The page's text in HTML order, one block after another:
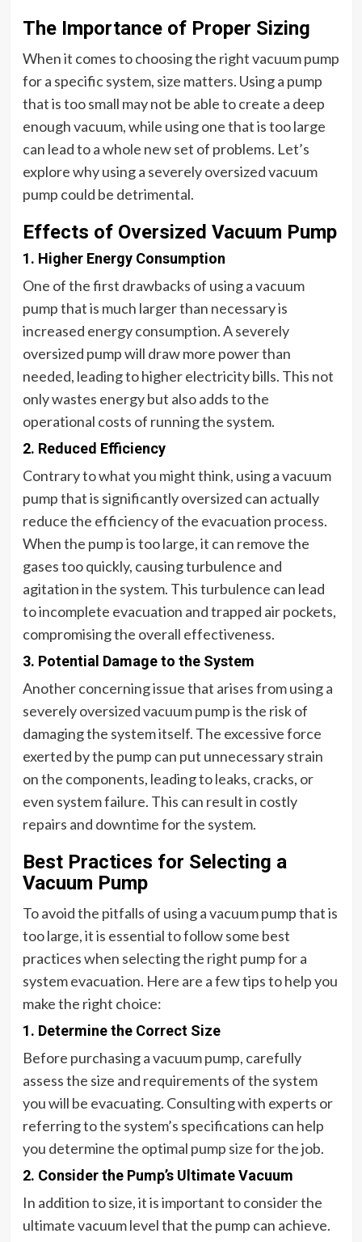
The Importance of Proper Sizing
When it comes to choosing the right vacuum pump
for a specific system, size matters. Using a pump
that is too small may not be able to create a deep
enough vacuum, while using one that is too large
can lead to a whole new set of problems. Let’s
explore why using a severely oversized vacuum
pump could be detrimental.
Effects of Oversized Vacuum Pump
1. Higher Energy Consumption
One of the first drawbacks of using a vacuum
pump that is much larger than necessary is
increased energy consumption. A severely
oversized pump will draw more power than
needed, leading to higher electricity bills. This not
only wastes energy but also adds to the
operational costs of running the system.
2. Reduced Efficiency
Contrary to what you might think, using a vacuum
pump that is significantly oversized can actually
reduce the efficiency of the evacuation process.
When the pump is too large, it can remove the
gases too quickly, causing turbulence and
agitation in the system. This turbulence can lead
to incomplete evacuation and trapped air pockets,
compromising the overall effectiveness.
3. Potential Damage to the System
Another concerning issue that arises from using a
severely oversized vacuum pump is the risk of
damaging the system itself. The excessive force
exerted by the pump can put unnecessary strain
on the components, leading to leaks, cracks, or
even system failure. This can result in costly
repairs and downtime for the system.
Best Practices for Selecting a
Vacuum Pump
To avoid the pitfalls of using a vacuum pump that is
too large, it is essential to follow some best
practices when selecting the right pump for a
system evacuation. Here are a few tips to help you
make the right choice:
1. Determine the Correct Size
Before purchasing a vacuum pump, carefully
assess the size and requirements of the system
you will be evacuating. Consulting with experts or
referring to the system’s specifications can help
you determine the optimal pump size for the job.
2. Consider the Pump’s Ultimate Vacuum
In addition to size, it is important to consider the
ultimate vacuum level that the pump can achieve.